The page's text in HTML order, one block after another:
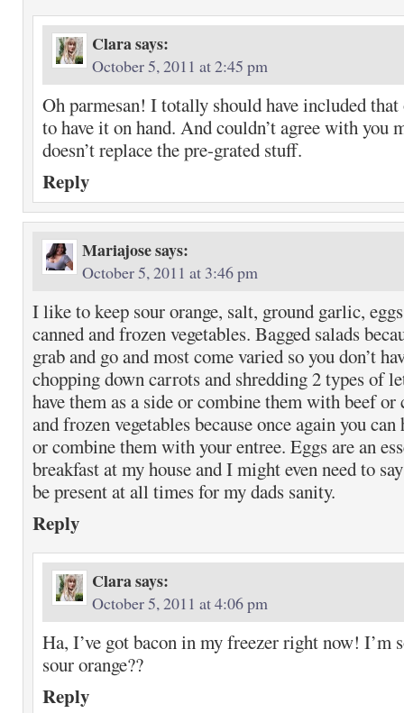
Clarasays:
October 5, 2011 at 2:45 pm
Oh parmesan! I totally should have included
to have it on hand. And couldn’t agree with you
doesn’t replace the pre-grated stuff.
Reply
Mariajosesays:
October 5, 2011 at 3:46 pm
I like to keep sour orange, salt, ground garlic,
canned and frozen vegetables. Bagged salads
grab and go and most come varied so you don’t
chopping down carrots and shredding 2 types of
have them as a side or combine them with beef or
and frozen vegetables because once again you can
or combine them with your entree. Eggs are an
breakfast at my house and I might even need to
be present at all times for my dads sanity.
Reply
Clarasays:
October 5, 2011 at 4:06 pm
Ha, I’ve got bacon in my freezer right now! I’m
sour orange??
Reply